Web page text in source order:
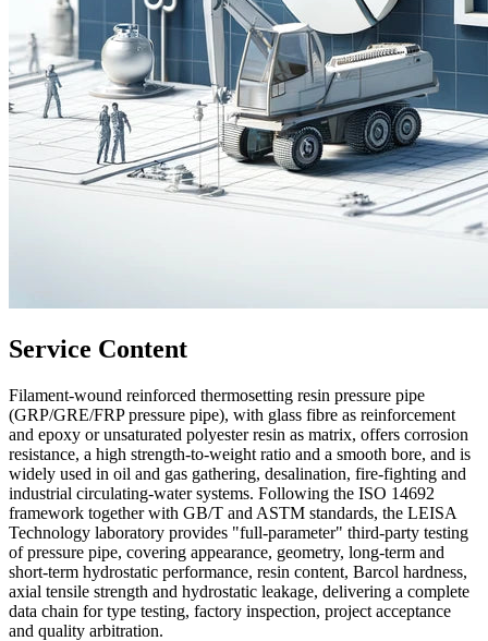
Service Content
Filament-wound reinforced thermosetting resin pressure pipe
(GRP/GRE/FRP pressure pipe), with glass fibre as reinforcement
and epoxy or unsaturated polyester resin as matrix, offers corrosion
resistance, a high strength-to-weight ratio and a smooth bore, and is
widely used in oil and gas gathering, desalination, fire-fighting and
industrial circulating-water systems. Following the ISO 14692
framework together with GB/T and ASTM standards, the LEISA
Technology laboratory provides "full-parameter" third-party testing
of pressure pipe, covering appearance, geometry, long-term and
short-term hydrostatic performance, resin content, Barcol hardness,
axial tensile strength and hydrostatic leakage, delivering a complete
data chain for type testing, factory inspection, project acceptance
and quality arbitration.